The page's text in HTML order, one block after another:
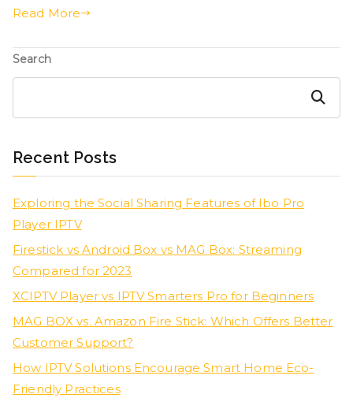
Read More
Search
Search
Recent Posts
Exploring the Social Sharing Features of Ibo Pro
Player IPTV
Firestick vs Android Box vs MAG Box: Streaming
Compared for 2023
XCIPTV Player vs IPTV Smarters Pro for Beginners
MAG BOX vs. Amazon Fire Stick: Which Offers Better
Customer Support?
How IPTV Solutions Encourage Smart Home Eco-
Friendly Practices